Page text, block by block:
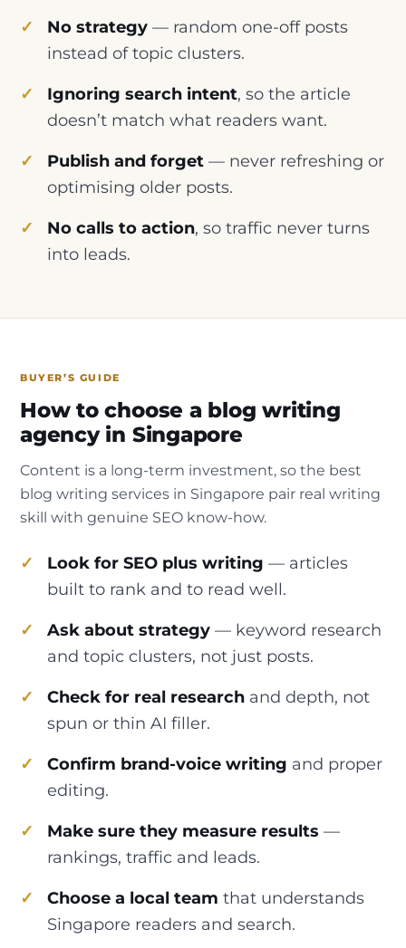
No strategy — random one-off posts
instead of topic clusters.
Ignoring search intent, so the article
doesn’t match what readers want.
Publish and forget — never refreshing or
optimising older posts.
No calls to action, so traffic never turns
into leads.
BUYER’S GUIDE
How to choose a blog writing
agency in Singapore
Content is a long-term investment, so the best
blog writing services in Singapore pair real writing
skill with genuine SEO know-how.
Look for SEO plus writing — articles
built to rank and to read well.
Ask about strategy — keyword research
and topic clusters, not just posts.
Check for real research and depth, not
spun or thin AI filler.
Confirm brand-voice writing and proper
editing.
Make sure they measure results —
rankings, traffic and leads.
Choose a local team that understands
Singapore readers and search.